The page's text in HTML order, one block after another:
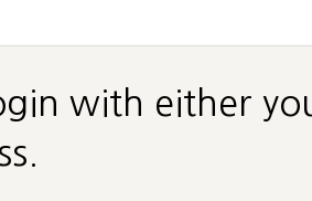
with either